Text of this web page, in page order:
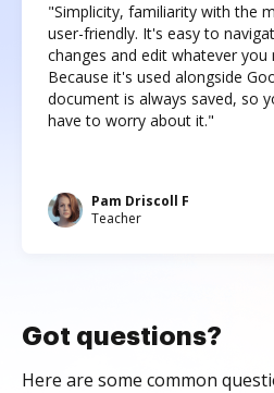
"Simplicity, familiarity with the
user-friendly. It's easy to
changes and edit whatever you
Because it's used alongside
document is always saved, so
have to worry about it."
Pam Driscoll F
Teacher
Got questions?
Here are some common